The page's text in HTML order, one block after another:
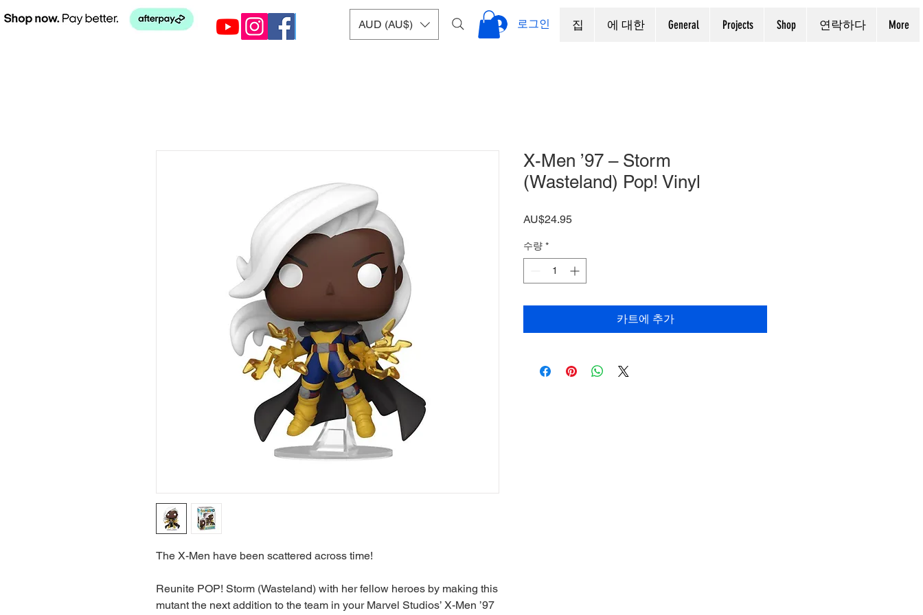
AUD (AU$) 로그인 집 에 대한 General Projects Shop 연락하다 More
The X-Men have been scattered across time!
Reunite POP! Storm (Wasteland) with her fellow heroes by making this
mutant the next addition to the team in your Marvel Studios’ X-Men ’97
X-Men ’97 – Storm
(Wasteland) Pop! Vinyl
AU$24.95가
수량 *
카트에 추가